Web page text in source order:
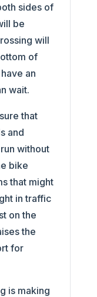
sides of
be
will
of
an
wait.
that
and
without
bike
that might
in traffic
on the
the
for
is making